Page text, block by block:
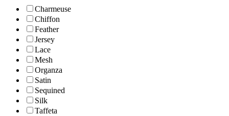
Charmeuse
Chiffon
Feather
Jersey
Lace
Mesh
Organza
Satin
Sequined
Silk
Taffeta